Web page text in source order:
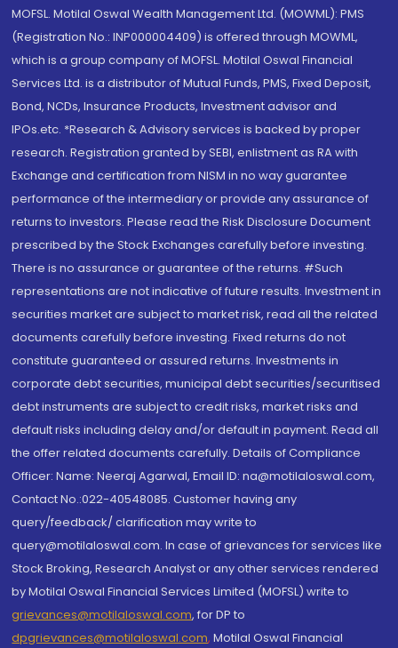
MOFSL. Motilal Oswal Wealth Management Ltd. (MOWML): PMS
(Registration No.: INP000004409) is offered through MOWML,
which is a group company of MOFSL. Motilal Oswal Financial
Services Ltd. is a distributor of Mutual Funds, PMS, Fixed Deposit,
Bond, NCDs, Insurance Products, Investment advisor and
IPOs.etc. *Research & Advisory services is backed by proper
research. Registration granted by SEBI, enlistment as RA with
Exchange and certification from NISM in no way guarantee
performance of the intermediary or provide any assurance of
returns to investors. Please read the Risk Disclosure Document
prescribed by the Stock Exchanges carefully before investing.
There is no assurance or guarantee of the returns. #Such
representations are not indicative of future results. Investment in
securities market are subject to market risk, read all the related
documents carefully before investing. Fixed returns do not
constitute guaranteed or assured returns. Investments in
corporate debt securities, municipal debt securities/securitised
debt instruments are subject to credit risks, market risks and
default risks including delay and/or default in payment. Read all
the offer related documents carefully. Details of Compliance
Officer: Name: Neeraj Agarwal, Email ID: na@motilaloswal.com,
Contact No.:022-40548085. Customer having any
query/feedback/ clarification may write to
query@motilaloswal.com. In case of grievances for services like
Stock Broking, Research Analyst or any other services rendered
by Motilal Oswal Financial Services Limited (MOFSL) write to
grievances@motilaloswal.com, for DP to
dpgrievances@motilaloswal.com, Motilal Oswal Financial